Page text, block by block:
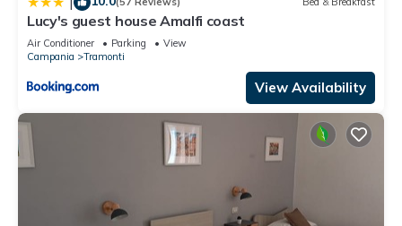
Lucy's guest house Amalfi coast
Air Conditioner Parking
View
Campania
Tramonti
View Availability